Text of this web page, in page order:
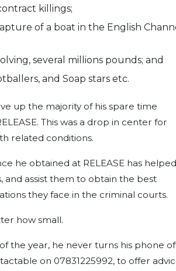
killings;
of a boat in the English
several millions pounds; and
and Soap stars etc.
up the majority of his spare time
This was a drop in center for
related conditions.
he obtained at RELEASE has helped
and assist them to obtain the best
they face in the criminal courts.
how small.
the year, he never turns his phone
on 07831225992, to offer